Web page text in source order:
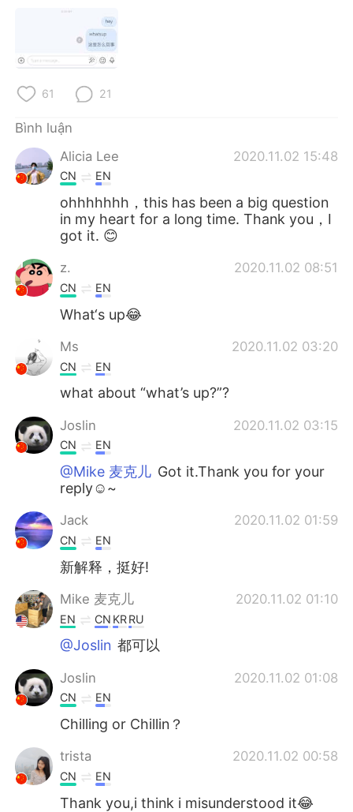
61 21
Bình luận
Alicia Lee
2020.11.02 15:48
CN EN
ohhhhhhh，this has been a big question
in my heart for a long time. Thank you，I
got it. 😊
z. 2020.11.02 08:51
CN EN
What‘s up😂
Ms 2020.11.02 03:20
CN EN
what about “what’s up?”?
Joslin 2020.11.02 03:15
CN EN
@Mike 麦克儿 Got it.Thank you for your
reply☺~
Jack 2020.11.02 01:59
CN EN
新解释，挺好!
Mike 麦克儿 2020.11.02 01:10
EN CN KRRU
@Joslin 都可以
Joslin 2020.11.02 01:08
CN EN
Chilling or Chillin？
trista 2020.11.02 00:58
CN EN
Thank you,i think i misunderstood it😂